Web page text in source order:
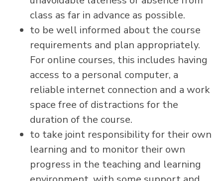
class as far in advance as possible.
to be well informed about the course
requirements and plan appropriately.
For online courses, this includes having
access to a personal computer, a
reliable internet connection and a work
space free of distractions for the
duration of the course.
to take joint responsibility for their own
learning and to monitor their own
progress in the teaching and learning